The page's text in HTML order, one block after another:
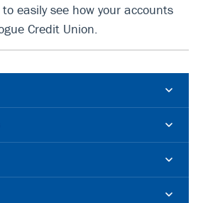
easily see how your accounts
Credit Union.